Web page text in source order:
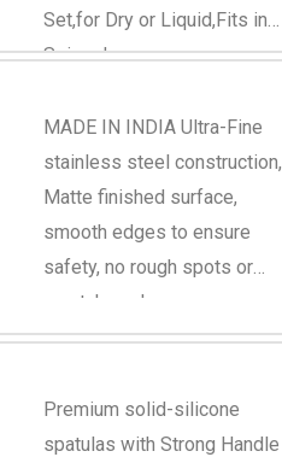
Set,for Dry or Liquid,Fits in
Spice Jar
MADE IN INDIA Ultra-Fine
stainless steel construction,
Matte finished surface,
smooth edges to ensure
safety, no rough spots or
scratch marks
Premium solid-silicone
spatulas with Strong Handle